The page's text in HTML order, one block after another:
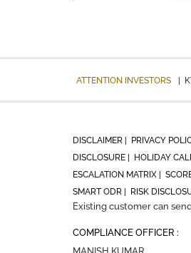
ATTENTION INVESTORS
DISCLAIMER | PRIVACY
DISCLOSURE |
HOLIDAY
ESCALATION MATRIX |
SMART ODR |
RISK
Existing customer can
COMPLIANCE OFFICER :